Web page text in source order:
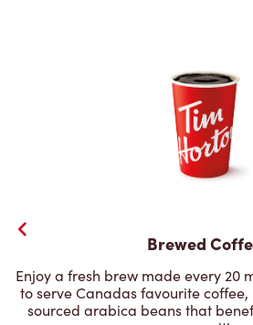
Brewed
Enjoy a fresh brew made every 20
to serve Canadas favourite
sourced arabica beans that